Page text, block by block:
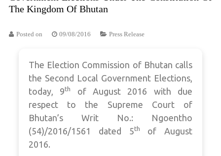
The Kingdom Of Bhutan
Posted on 09/08/2016 Press Release
The Election Commission of Bhutan calls
the Second Local Government Elections,
today, 9th
of August 2016 with due
respect to the Supreme Court of
Bhutan’s Writ No.: Ngoentho
(54)/2016/1561 dated 5th
of August
2016.